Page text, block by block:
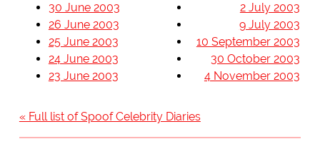
30 June 2003
26 June 2003
25 June 2003
24 June 2003
23 June 2003
2 July 2003
9 July 2003
10 September 2003
30 October 2003
4 November 2003
« Full list of Spoof Celebrity Diaries